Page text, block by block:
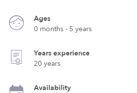
Ages
0 months - 5 years
Years experience
20 years
Availability